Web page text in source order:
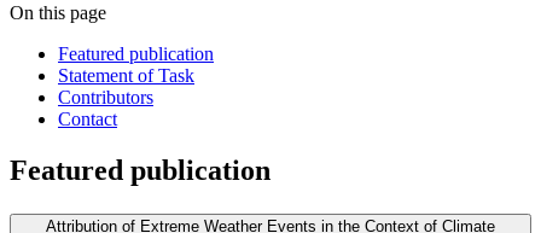
On this page
Featured publication
Statement of Task
Contributors
Contact
Featured publication
Attribution of Extreme Weather Events in the Context of Climate